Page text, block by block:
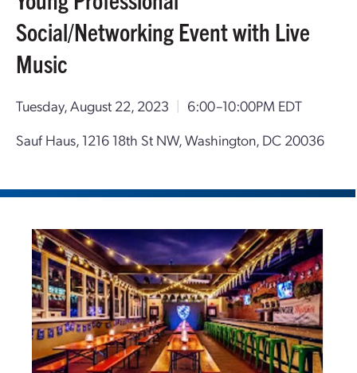
Social/Networking Event with Live
Music
Tuesday, August 22, 2023 | 6:00–10:00PM EDT
Sauf Haus, 1216 18th St NW, Washington, DC 20036